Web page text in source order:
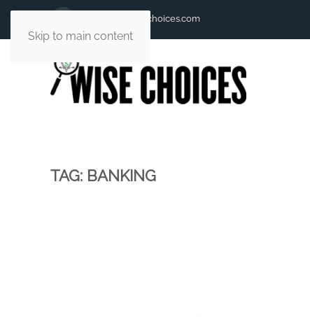
Skip to main content
andy@andywisechoices.com
TAG: BANKING